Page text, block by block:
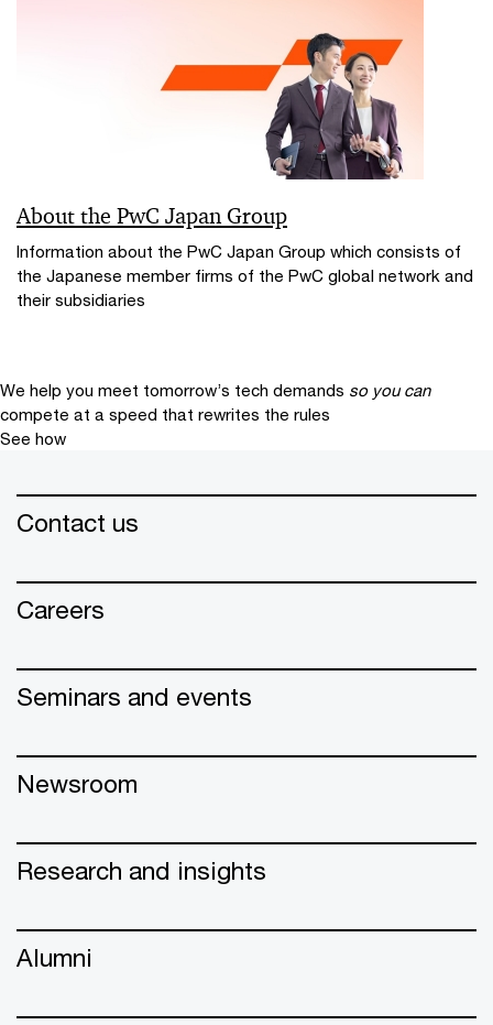
About the PwC Japan Group
Information about the PwC Japan Group which consists of
the Japanese member firms of the PwC global network and
their subsidiaries
We help you meet tomorrow’s tech demands so you can
compete at a speed that rewrites the rules
See how
Contact us
Careers
Seminars and events
Newsroom
Research and insights
Alumni